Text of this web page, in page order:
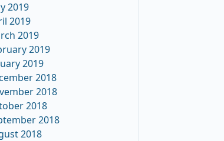
2019
2019
2019
2019
2019
2018
2018
2018
2018
2018